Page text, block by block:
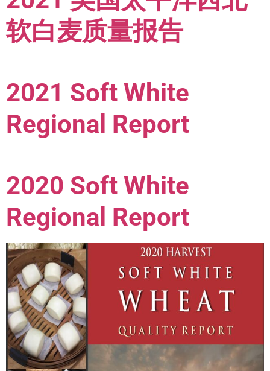
软白麦质量报告
2021 Soft White
Regional Report
2020 Soft White
Regional Report